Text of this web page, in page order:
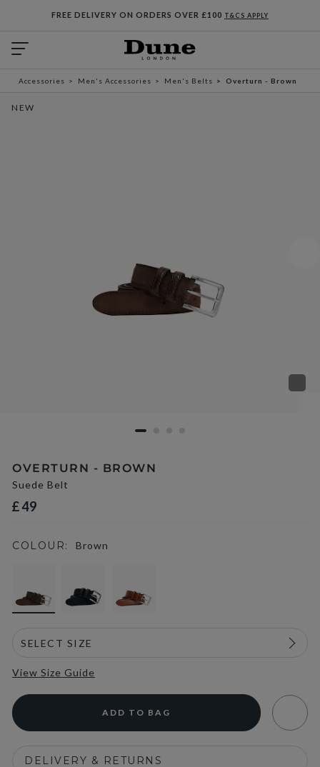
FREE DELIVERY ON ORDERS OVER £100 T&CS APPLY
Accessories Men's Accessories Men's Belts Overturn - Brown
NEW
OVERTURN - BROWN
Suede Belt
£49
COLOUR: Brown
View Size Guide
ADD TO BAG
DELIVERY & RETURNS